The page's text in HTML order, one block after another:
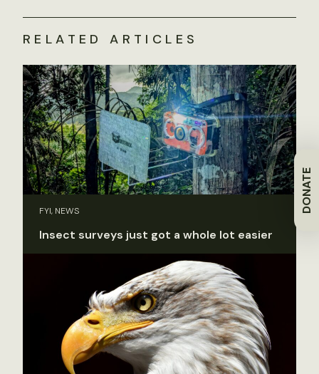
DONATE
RELATED ARTICLES
FYI, NEWS
Insect surveys just got a whole lot easier